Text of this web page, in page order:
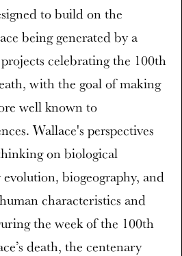
to build on the
being generated by a
celebrating the 100th
with the goal of making
well known to
Wallace's perspectives
on biological
evolution, biogeography, and
characteristics and
the week of the 100th
death, the centenary